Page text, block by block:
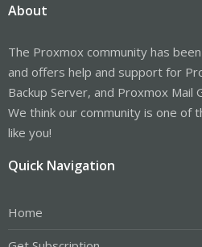
About
The Proxmox community has
and offers help and support for
Backup Server, and Proxmox Mail
We think our community is one of
like you!
Quick Navigation
Home